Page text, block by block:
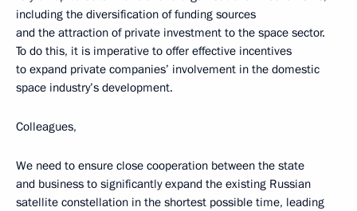
including the diversification of funding sources
and the attraction of private investment to the space sector.
To do this, it is imperative to offer effective incentives
to expand private companies’ involvement in the domestic
space industry’s development.
Colleagues,
We need to ensure close cooperation between the state
and business to significantly expand the existing Russian
satellite constellation in the shortest possible time, leading